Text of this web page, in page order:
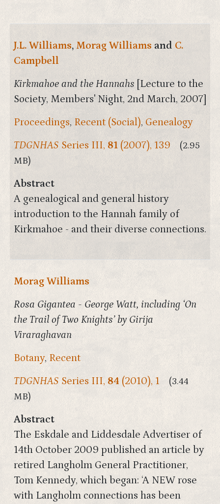
J.L. Williams, Morag Williams and C.
Campbell
Kirkmahoe and the Hannahs [Lecture to the
Society, Members' Night, 2nd March, 2007]
Proceedings, Recent (Social), Genealogy
TDGNHAS Series III, 81 (2007), 139
(2.95
MB)
Abstract
A genealogical and general history
introduction to the Hannah family of
Kirkmahoe - and their diverse connections.
Morag Williams
Rosa Gigantea - George Watt, including ‘On
the Trail of Two Knights’ by Girija
Viraraghavan
Botany, Recent
TDGNHAS Series III, 84 (2010), 1
(3.44
MB)
Abstract
The Eskdale and Liddesdale Advertiser of
14th October 2009 published an article by
retired Langholm General Practitioner,
Tom Kennedy, which began: ‘A NEW rose
with Langholm connections has been